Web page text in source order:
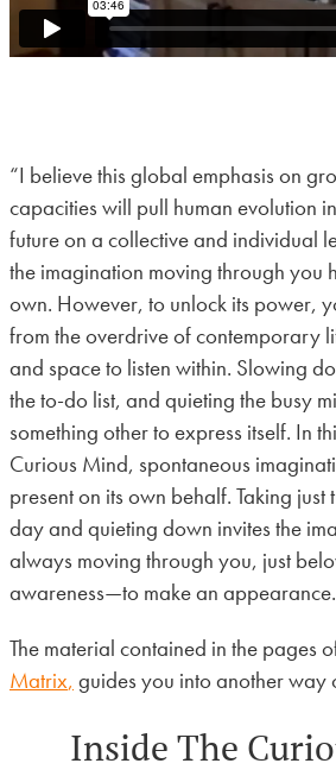
“I believe this global emphasis on
capacities will pull human evolution
future on a collective and individual
the imagination moving through you
own. However, to unlock its power,
from the overdrive of contemporary
and space to listen within. Slowing
the to-do list, and quieting the busy
something other to express itself. In
Curious Mind, spontaneous
present on its own behalf. Taking just
day and quieting down invites the
always moving through you, just
awareness—to make an
The material contained in the pages
Matrix, guides you into another way
Inside The